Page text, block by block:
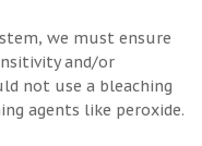
we must ensure
and/or
not use a bleaching
agents like peroxide.